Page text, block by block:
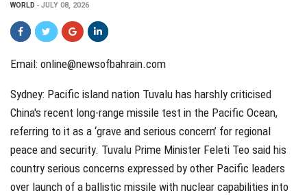
WORLD JULY 08, 2026
Email: online@newsofbahrain.com
Sydney: Pacific island nation Tuvalu has harshly criticised
China's recent long-range missile test in the Pacific Ocean,
referring to it as a ‘grave and serious concern’ for regional
peace and security. Tuvalu Prime Minister Feleti Teo said his
country serious concerns expressed by other Pacific leaders
over launch of a ballistic missile with nuclear capabilities into